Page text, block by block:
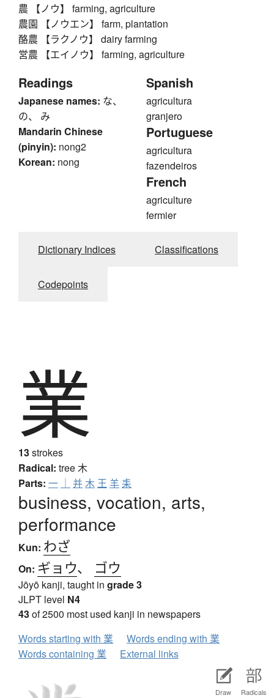
Draw Radicals
農 【ノウ】 farming, agriculture
農園 【ノウエン】 farm, plantation
酪農 【ラクノウ】 dairy farming
営農 【エイノウ】 farming, agriculture
Readings
Japanese names: な、
の、 み
Mandarin Chinese
(pinyin): nong2
Korean: nong
Spanish
agricultura
granjero
Portuguese
agricultura
fazendeiros
French
agriculture
fermier
Dictionary Indices Classifications
Codepoints
業
13strokes
Radical: tree木
Parts: 一 ｜ 并木 王 羊 耒
business, vocation, arts,
performance
Kun: わざ
On: ギョウ、 ゴウ
Jōyō kanji, taught in grade 3
JLPT level N4
43of 2500 most used kanji in newspapers
Words starting with 業
Words ending with 業
Words containing 業
External links